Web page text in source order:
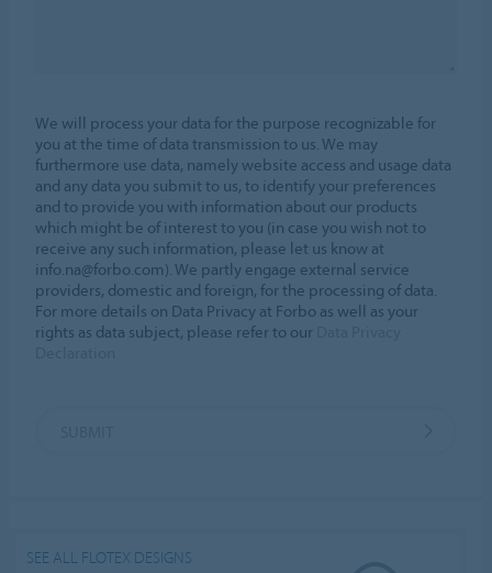
We will process your data for the purpose recognizable for
you at the time of data transmission to us. We may
furthermore use data, namely website access and usage data
and any data you submit to us, to identify your preferences
and to provide you with information about our products
which might be of interest to you (in case you wish not to
receive any such information, please let us know at
info.na@forbo.com). We partly engage external service
providers, domestic and foreign, for the processing of data.
For more details on Data Privacy at Forbo as well as your
rights as data subject, please refer to our
SEE ALL FLOTEX DESIGNS